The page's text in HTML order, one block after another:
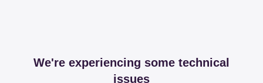
We're experiencing some technical
issues